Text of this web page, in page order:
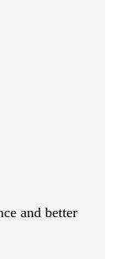
and better